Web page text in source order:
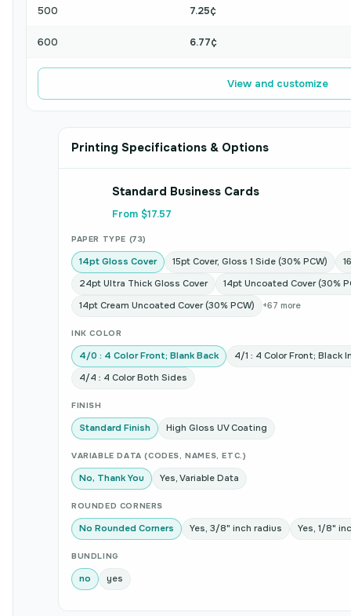
500 7.25¢
600 6.77¢
View and customize
Printing Specifications & Options
Standard Business Cards
From $17.57
PAPER TYPE (73)
14pt Gloss Cover 15pt Cover, Gloss 1 Side (30% PCW)
24pt Ultra Thick Gloss Cover
14pt Uncoated Cover (30%
14pt Cream Uncoated Cover (30% PCW)
+67 more
INK COLOR
4/0 : 4 Color Front; Blank Back
4/1 : 4 Color Front; Black
4/4 : 4 Color Both Sides
FINISH
Standard Finish High Gloss UV Coating
VARIABLE DATA (CODES, NAMES, ETC.)
No, Thank You Yes, Variable Data
ROUNDED CORNERS
No Rounded Corners Yes, 3/8" inch radius Yes, 1/8"
BUNDLING
no yes